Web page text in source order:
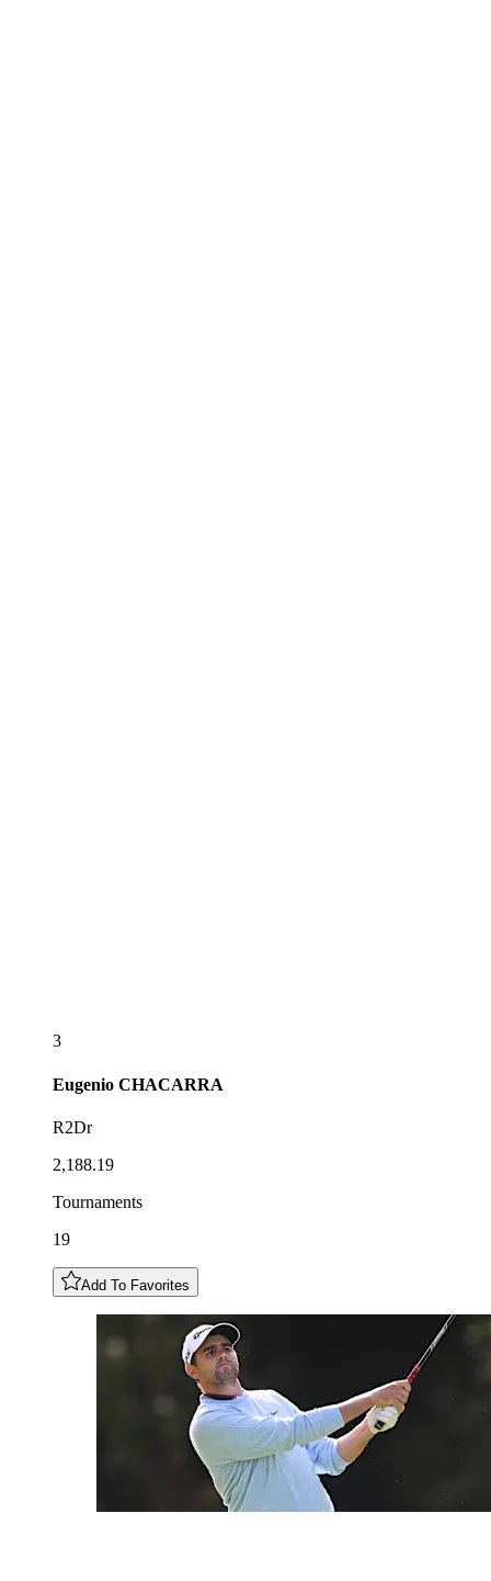
3
Eugenio CHACARRA
R2Dr
2,188.19
Tournaments
19
Add To Favorites